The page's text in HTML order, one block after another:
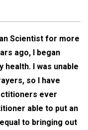
Scientist for more
ago, I began
health. I was unable
so I have
ever
able to put an
to bringing out